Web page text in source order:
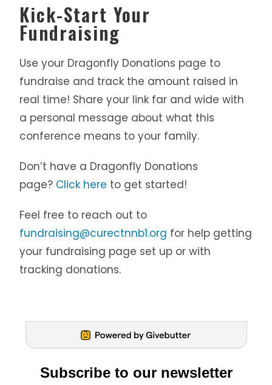
Kick-Start Your
Fundraising
Use your Dragonfly Donations page to
fundraise and track the amount raised in
real time! Share your link far and wide with
a personal message about what this
conference means to your family.
Don’t have a Dragonfly Donations
page? Click here to get started!
Feel free to reach out to
fundraising@curectnnb1.org for help getting
your fundraising page set up or with
tracking donations.